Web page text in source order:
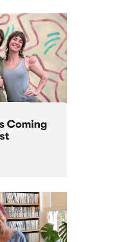
Coming
of
program
and
from January